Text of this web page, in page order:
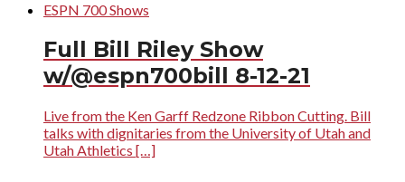
ESPN 700 Shows
Full Bill Riley Show
w/@espn700bill 8-12-21
Live from the Ken Garff Redzone Ribbon Cutting. Bill
talks with dignitaries from the University of Utah and
Utah Athletics […]